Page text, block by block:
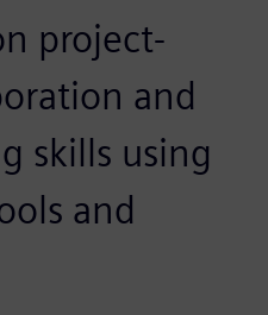
project-
and
skills using
and